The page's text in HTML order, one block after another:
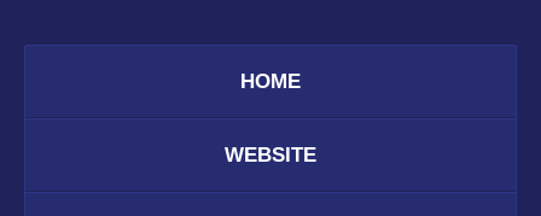
HOME
WEBSITE